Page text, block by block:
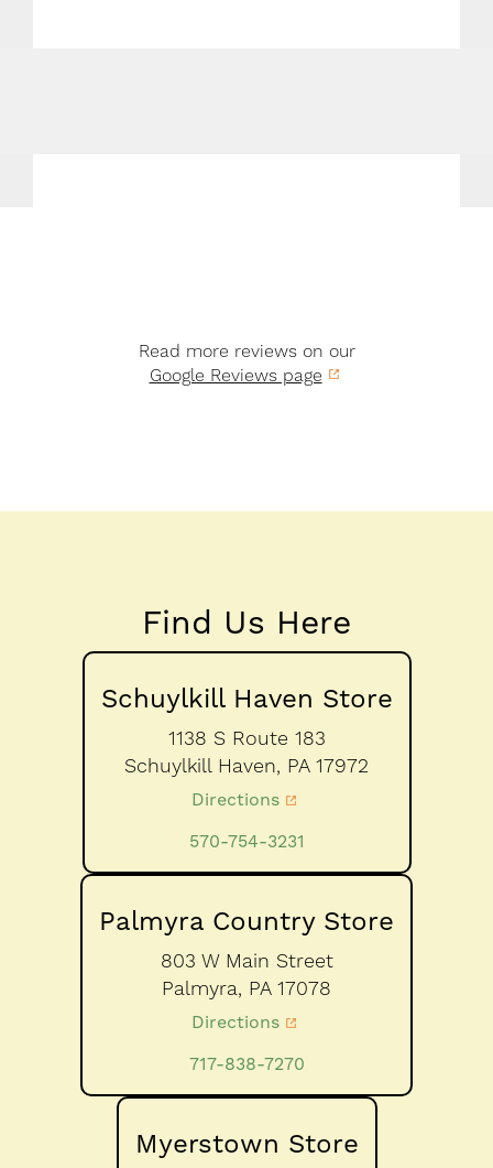
Read more reviews on our
Google Reviews page
Find Us Here
Schuylkill Haven Store
1138 S Route 183
Schuylkill Haven, PA 17972
Directions
570-754-3231
Palmyra Country Store
803 W Main Street
Palmyra, PA 17078
Directions
717-838-7270
Myerstown Store